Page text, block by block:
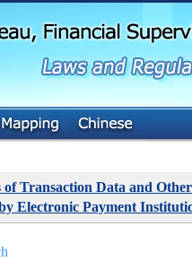
of Transaction Data and
Electronic Payment